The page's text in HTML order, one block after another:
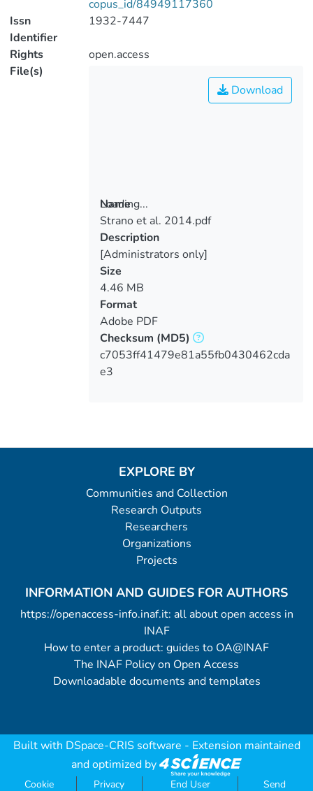
copus_id/84949117360
Issn
Identifier
1932-7447
Rights
open.access
File(s)
Loading...
Loading...
Download
Name
Strano et al. 2014.pdf
Description
[Administrators only]
Size
4.46 MB
Format
Adobe PDF
Checksum (MD5)
c7053ff41479e81a55fb0430462cda
e3
EXPLORE BY
Communities and Collection
Research Outputs
Researchers
Organizations
Projects
INFORMATION AND GUIDES FOR AUTHORS
https://openaccess-info.inaf.it: all about open access in
INAF
How to enter a product: guides to OA@INAF
The INAF Policy on Open Access
Downloadable documents and templates
Built with DSpace-CRIS software - Extension maintained
and optimized by
Cookie Privacy End User Send